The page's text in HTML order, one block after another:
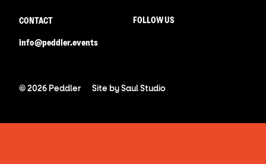
CONTACT
info@peddler.events
FOLLOW US
© 2026 Peddler Site bySaul Studio